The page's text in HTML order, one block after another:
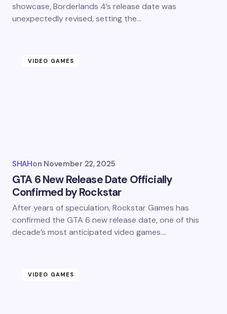
showcase, Borderlands 4’s release date was
unexpectedly revised, setting the…
VIDEO GAMES
SHAHon November 22, 2025
GTA 6 New Release Date Officially
Confirmed by Rockstar
After years of speculation, Rockstar Games has
confirmed the GTA 6 new release date, one of this
decade’s most anticipated video games.…
VIDEO GAMES